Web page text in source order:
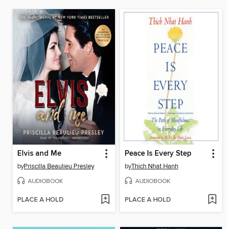
Elvis and Me
byPriscilla Beaulieu Presley
AUDIOBOOK
PLACE A HOLD
Peace Is Every Step
byThich Nhat Hanh
AUDIOBOOK
PLACE A HOLD